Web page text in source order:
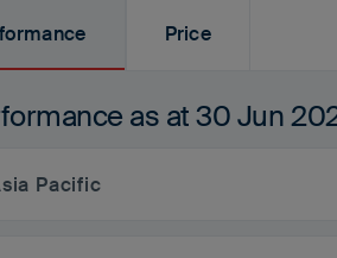
Price
as at30 Jun
Pacific